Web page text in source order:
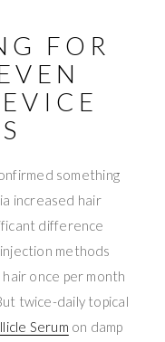
FOR
something
increased hair
difference
methods
once per month
twice-daily topical
Serum on damp